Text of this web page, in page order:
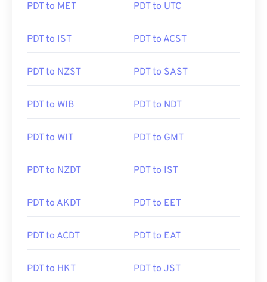
PDT to MET PDT to UTC
PDT to IST PDT to ACST
PDT to NZST PDT to SAST
PDT to WIB PDT to NDT
PDT to WIT PDT to GMT
PDT to NZDT PDT to IST
PDT to AKDT PDT to EET
PDT to ACDT PDT to EAT
PDT to HKT PDT to JST